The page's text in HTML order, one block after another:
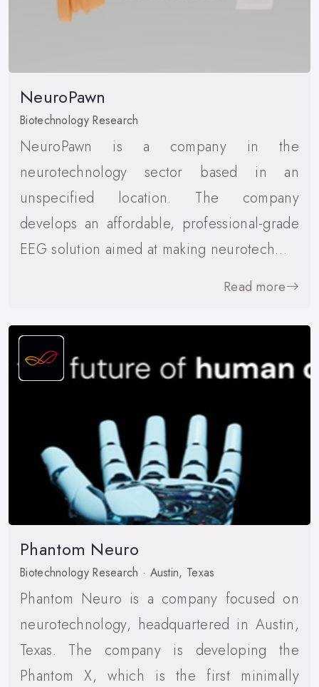
NeuroPawn
Biotechnology Research
NeuroPawn is a company in the
neurotechnology sector based in an
unspecified location. The company
develops an affordable, professional-grade
EEG solution aimed at making neurotech…
Read more
Phantom Neuro
Biotechnology Research · Austin, Texas
Phantom Neuro is a company focused on
neurotechnology, headquartered in Austin,
Texas. The company is developing the
Phantom X, which is the first minimally